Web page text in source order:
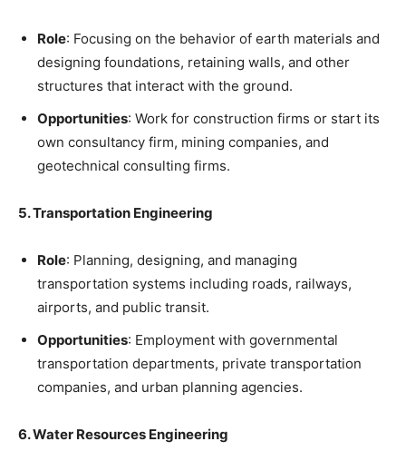
Role: Focusing on the behavior of earth materials and
designing foundations, retaining walls, and other
structures that interact with the ground.
Opportunities: Work for construction firms or start its
own consultancy firm, mining companies, and
geotechnical consulting firms.
5. Transportation Engineering
Role: Planning, designing, and managing
transportation systems including roads, railways,
airports, and public transit.
Opportunities: Employment with governmental
transportation departments, private transportation
companies, and urban planning agencies.
6. Water Resources Engineering